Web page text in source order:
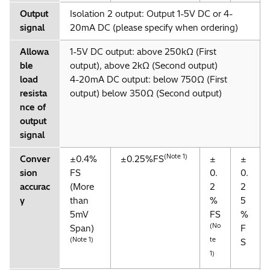
Output
signal
Isolation 2 output: Output 1-5V DC or 4-
20mA DC (please specify when ordering)
Allowa
ble
load
resista
nce of
output
signal
1-5V DC output: above 250kΩ (First
output), above 2kΩ (Second output)
4-20mA DC output: below 750Ω (First
output) below 350Ω (Second output)
Conver
sion
accurac
y
±0.4%
FS
(More
than
5mV
Span)
(Note 1)
±0.25%FS(Note 1)
±
0.
2
%
FS
(No
te
1)
±
0.
2
5
%
F
S